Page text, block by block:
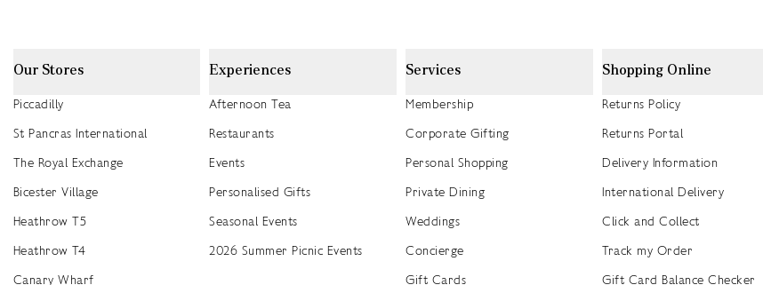
Our Stores
Piccadilly
St Pancras International
The Royal Exchange
Bicester Village
Heathrow T5
Heathrow T4
Canary Wharf
Experiences
Afternoon Tea
Restaurants
Events
Personalised Gifts
Seasonal Events
2026 Summer Picnic Events
Services
Membership
Corporate Gifting
Personal Shopping
Private Dining
Weddings
Concierge
Gift Cards
Shopping Online
Returns Policy
Returns Portal
Delivery Information
International Delivery
Click and Collect
Track my Order
Gift Card Balance Checker